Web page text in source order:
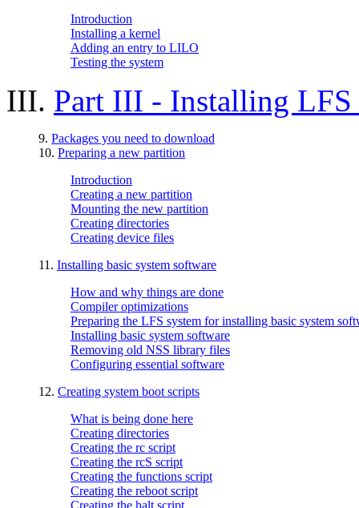
Introduction
Installing a kernel
Adding an entry to LILO
Testing the system
III. Part III - Installing LFS
9. Packages you need to download
10. Preparing a new partition
Introduction
Creating a new partition
Mounting the new partition
Creating directories
Creating device files
11. Installing basic system software
How and why things are done
Compiler optimizations
Preparing the LFS system for installing basic system
Installing basic system software
Removing old NSS library files
Configuring essential software
12. Creating system boot scripts
What is being done here
Creating directories
Creating the rc script
Creating the rcS script
Creating the functions script
Creating the reboot script
Creating the halt script